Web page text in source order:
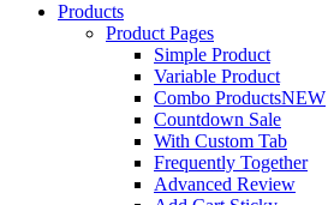
Products
Product Pages
Simple Product
Variable Product
Combo ProductsNEW
Countdown Sale
With Custom Tab
Frequently Together
Advanced Review